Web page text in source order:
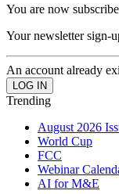
You are now
Your newsletter sign-
An account already
Trending
August 2026
World Cup
FCC
Webinar
AI for M&E